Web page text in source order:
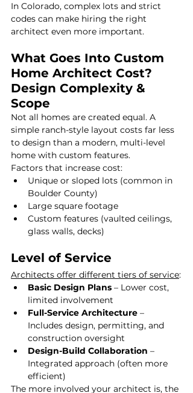
In Colorado, complex lots and strict
codes can make hiring the right
architect even more important.
What Goes Into Custom
Home Architect Cost?
Design Complexity &
Scope
Not all homes are created equal. A
simple ranch-style layout costs far less
to design than a modern, multi-level
home with custom features.
Factors that increase cost:
Unique or sloped lots (common in
Boulder County)
Large square footage
Custom features (vaulted ceilings,
glass walls, decks)
Level of Service
Architects offer different tiers of service:
Basic Design Plans – Lower cost,
limited involvement
Full-Service Architecture –
Includes design, permitting, and
construction oversight
Design-Build Collaboration –
Integrated approach (often more
efficient)
The more involved your architect is, the